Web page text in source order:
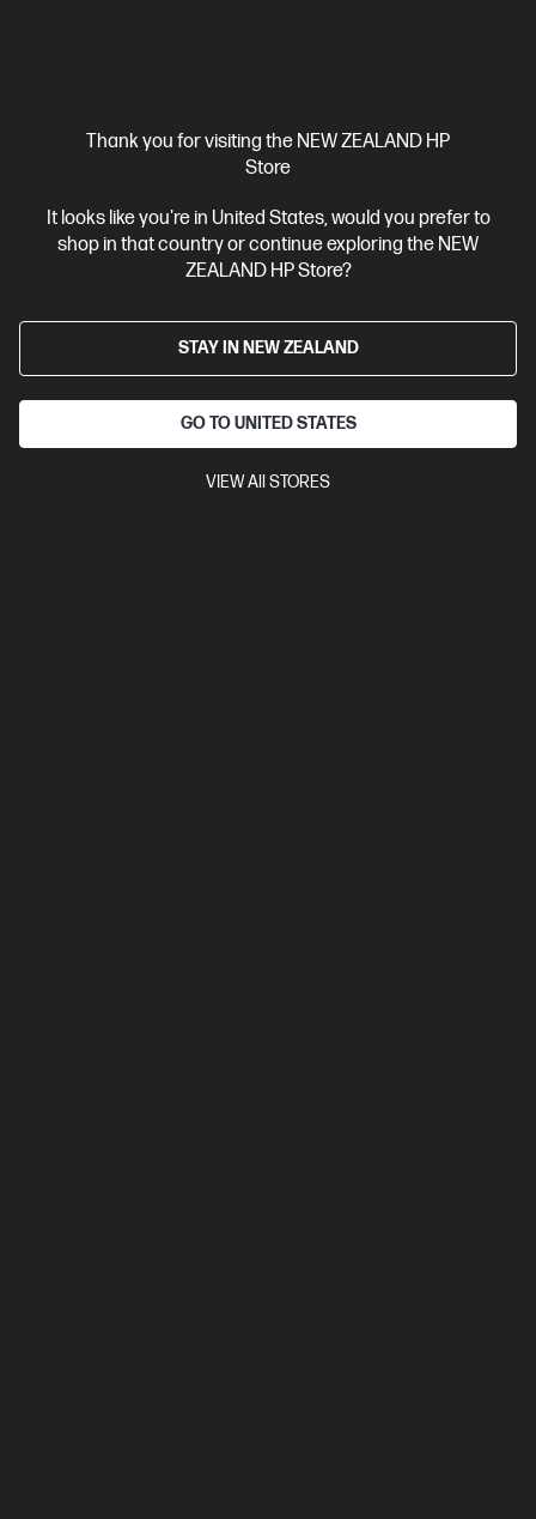
Thank you for visiting the NEW ZEALAND HP
Store
It looks like you're in United States, would you prefer to
shop in that country or continue exploring the NEW
ZEALAND HP Store?
STAY IN NEW ZEALAND
GO TO UNITED STATES
VIEW All STORES